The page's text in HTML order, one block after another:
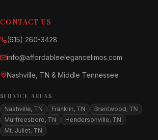
CONTACT US
(615) 260-3428
info@affordableelegancelimos.com
Nashville, TN & Middle Tennessee
SERVICE AREAS
Nashville, TN Franklin, TN
Brentwood, TN
Murfreesboro, TN
Hendersonville, TN
Mt. Juliet, TN